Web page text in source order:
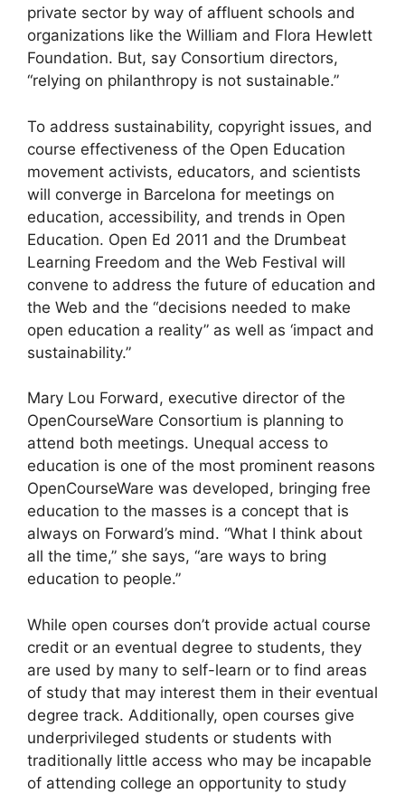
private sector by way of affluent schools and
organizations like the William and Flora Hewlett
Foundation. But, say Consortium directors,
“relying on philanthropy is not sustainable.”
To address sustainability, copyright issues, and
course effectiveness of the Open Education
movement activists, educators, and scientists
will converge in Barcelona for meetings on
education, accessibility, and trends in Open
Education. Open Ed 2011 and the Drumbeat
Learning Freedom and the Web Festival will
convene to address the future of education and
the Web and the “decisions needed to make
open education a reality” as well as ‘impact and
sustainability.”
Mary Lou Forward, executive director of the
OpenCourseWare Consortium is planning to
attend both meetings. Unequal access to
education is one of the most prominent reasons
OpenCourseWare was developed, bringing free
education to the masses is a concept that is
always on Forward’s mind. “What I think about
all the time,” she says, “are ways to bring
education to people.”
While open courses don’t provide actual course
credit or an eventual degree to students, they
are used by many to self-learn or to find areas
of study that may interest them in their eventual
degree track. Additionally, open courses give
underprivileged students or students with
traditionally little access who may be incapable
of attending college an opportunity to study